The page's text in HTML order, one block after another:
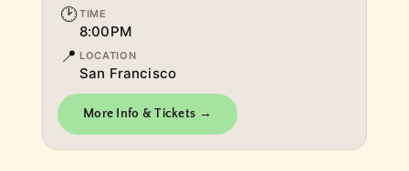
🕑 TIME
8:00PM
📍 LOCATION
​San Francisco
More Info & Tickets →